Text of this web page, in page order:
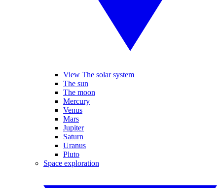
View The solar system
The sun
The moon
Mercury
Venus
Mars
Jupiter
Saturn
Uranus
Pluto
Space exploration